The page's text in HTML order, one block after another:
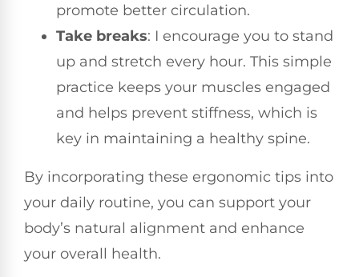
promote better circulation.
Take breaks: I encourage you to stand
up and stretch every hour. This simple
practice keeps your muscles engaged
and helps prevent stiffness, which is
key in maintaining a healthy spine.
By incorporating these ergonomic tips into
your daily routine, you can support your
body’s natural alignment and enhance
your overall health.